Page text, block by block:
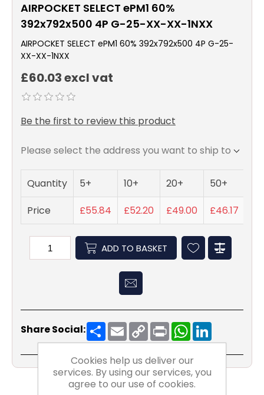
AIRPOCKET SELECT ePM1 60%
392x792x500 4P G-25-XX-XX-1NXX
AIRPOCKET SELECT ePM1 60% 392x792x500 4P G-25-
XX-XX-1NXX
£60.03 excl vat
Be the first to review this product
Please select the address you want to ship to
Quantity 5+ 10+ 20+
50+
Price
£55.84 £52.20 £49.00 £46.17
ADD TO BASKET
Share Social: ShareEmailCopy
Link
PrintWhatsApp
Cookies help us deliver our
services. By using our services, you
agree to our use of cookies.